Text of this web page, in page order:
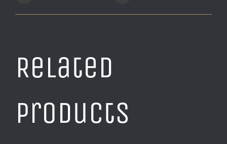
Related
products